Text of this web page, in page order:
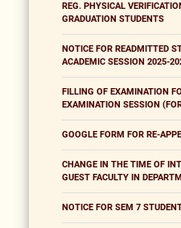
REG. PHYSICAL
GRADUATION STUDENTS
NOTICE FOR READMITTED
ACADEMIC SESSION 2025-
FILLING OF EXAMINATION
EXAMINATION SESSION
GOOGLE FORM FOR RE-
CHANGE IN THE TIME OF
GUEST FACULTY IN
NOTICE FOR SEM 7